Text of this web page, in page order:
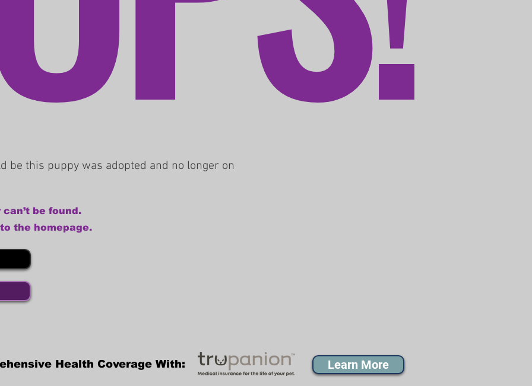
be this puppy was adopted and no longer on
be found.
the homepage.
Health Coverage With: Learn More